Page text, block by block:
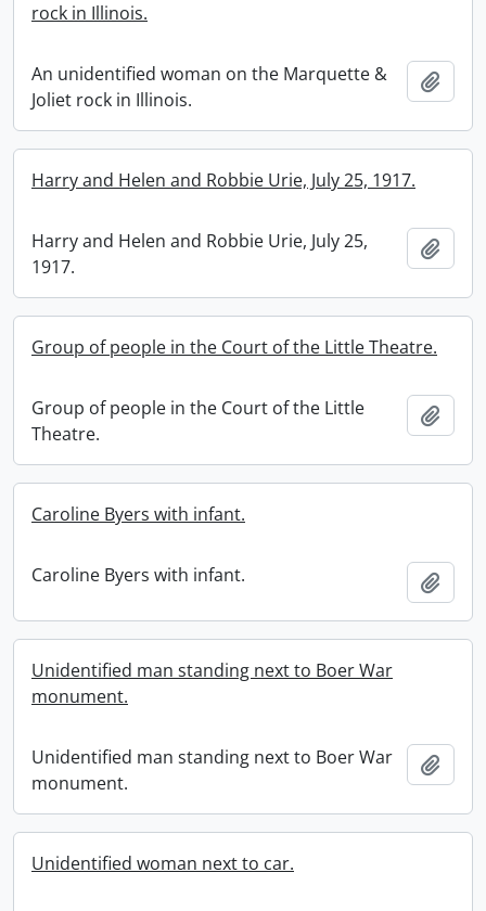
rock in Illinois.
An unidentified woman on the Marquette &
Joliet rock in Illinois.
Harry and Helen and Robbie Urie, July 25, 1917.
Harry and Helen and Robbie Urie, July 25,
1917.
Group of people in the Court of the Little Theatre.
Group of people in the Court of the Little
Theatre.
Caroline Byers with infant.
Caroline Byers with infant.
Unidentified man standing next to Boer War
monument.
Unidentified man standing next to Boer War
monument.
Unidentified woman next to car.